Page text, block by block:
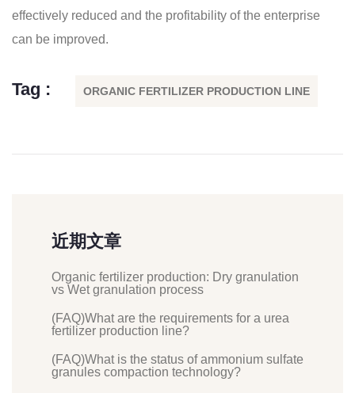
effectively reduced and the profitability of the enterprise
can be improved.
Tag : ORGANIC FERTILIZER PRODUCTION LINE
近期文章
Organic fertilizer production: Dry granulation
vs Wet granulation process
(FAQ)What are the requirements for a urea
fertilizer production line?
(FAQ)What is the status of ammonium sulfate
granules compaction technology?